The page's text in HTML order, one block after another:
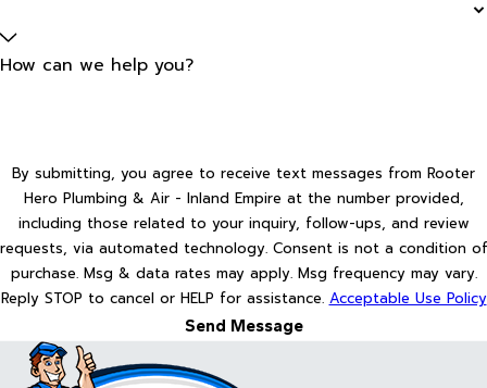
How can we help you?
By submitting, you agree to receive text messages from Rooter
Hero Plumbing & Air - Inland Empire at the number provided,
including those related to your inquiry, follow-ups, and review
requests, via automated technology. Consent is not a condition of
purchase. Msg & data rates may apply. Msg frequency may vary.
Reply STOP to cancel or HELP for assistance. Acceptable Use Policy
Send Message